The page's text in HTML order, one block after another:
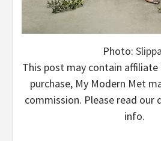
Photo:
This post may contain affiliate
purchase, My Modern Met
commission. Please read our
info.